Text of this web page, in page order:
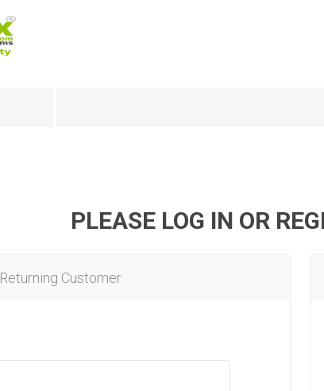
PLEASE LOG IN OR
Returning Customer